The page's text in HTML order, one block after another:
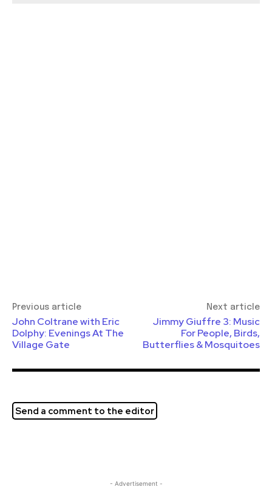
Previous article
John Coltrane with Eric
Dolphy: Evenings At The
Village Gate
Next article
Jimmy Giuffre 3: Music
For People, Birds,
Butterflies & Mosquitoes
Send a comment to the editor
- Advertisement -